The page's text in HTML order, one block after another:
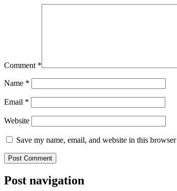
Comment *
Name *
Email *
Website
Save my name, email, and website in this
Post navigation